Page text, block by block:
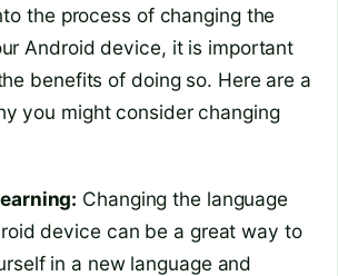
the process of changing the
Android device, it is important
benefits of doing so. Here are a
you might consider changing
Changing the language
device can be a great way to
in a new language and